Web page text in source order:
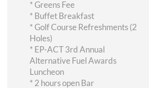
* Greens Fee
* Buffet Breakfast
* Golf Course Refreshments (2
Holes)
* EP-ACT 3rd Annual
Alternative Fuel Awards
Luncheon
* 2 hours open Bar